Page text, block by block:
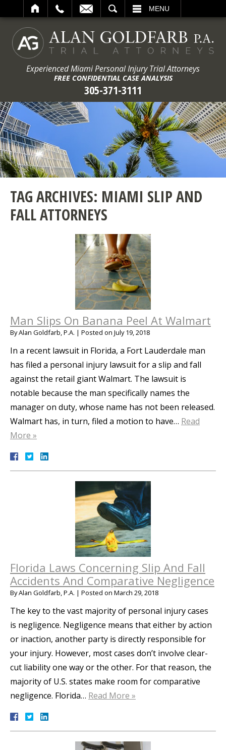
MENU
Experienced Miami Personal Injury Trial Attorneys
FREE CONFIDENTIAL CASE ANALYSIS
305-371-3111
TAG ARCHIVES: MIAMI SLIP AND
FALL ATTORNEYS
Man Slips On Banana Peel At Walmart
ByAlan Goldfarb, P.A. | Posted on July 19, 2018
In a recent lawsuit in Florida, a Fort Lauderdale man
has filed a personal injury lawsuit for a slip and fall
against the retail giant Walmart. The lawsuit is
notable because the man specifically names the
manager on duty, whose name has not been released.
Walmart has, in turn, filed a motion to have… Read
More »
Florida Laws Concerning Slip And Fall
Accidents And Comparative Negligence
ByAlan Goldfarb, P.A. | Posted on March 29, 2018
The key to the vast majority of personal injury cases
is negligence. Negligence means that either by action
or inaction, another party is directly responsible for
your injury. However, most cases don’t involve clear-
cut liability one way or the other. For that reason, the
majority of U.S. states make room for comparative
negligence. Florida… Read More »